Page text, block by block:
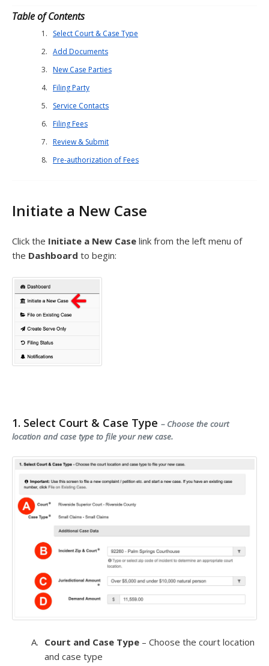
Table of Contents
Select Court & Case Type
Add Documents
New Case Parties
Filing Party
Service Contacts
Filing Fees
Review & Submit
Pre-authorization of Fees
Initiate a New Case
Click the Initiate a New Case link from the left menu of
the Dashboard to begin:
1. Select Court & Case Type – Choose the court
location and case type to file your new case.
Court and Case Type – Choose the court location
and case type